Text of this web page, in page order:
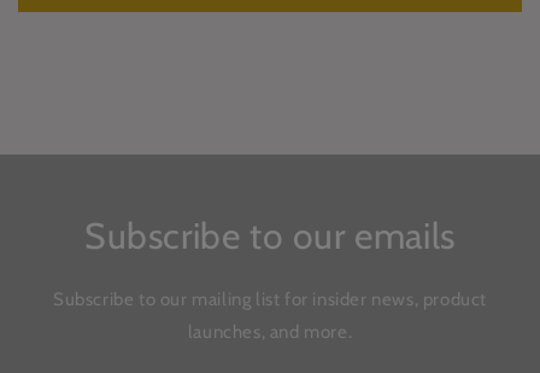
Subscribe to our emails
Subscribe to our mailing list for insider news, product
launches, and more.